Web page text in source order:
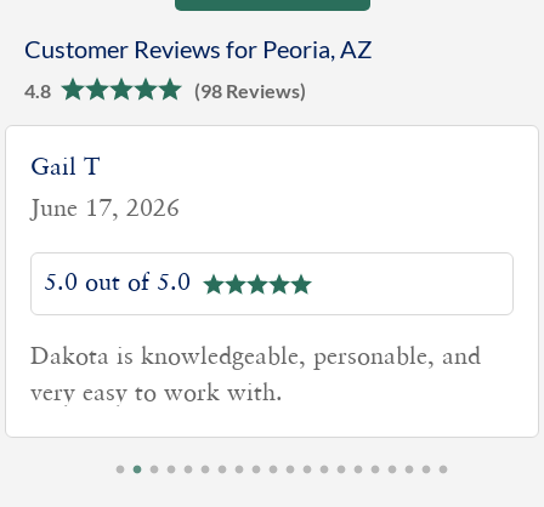
Customer Reviews for Peoria, AZ
4.8 (98 Reviews)
Lynn J
June 16, 2026
5.0 out of 5.0
Dakota was very knowledgeable and
professional. Not a high-pressure
salesperson. Thank You!